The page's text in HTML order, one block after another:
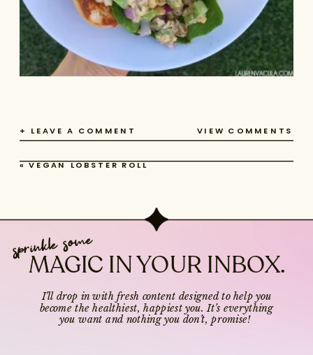
VIEW COMMENTS
+ LEAVE A COMMENT
«VEGAN LOBSTER ROLL
MAGIC IN YOUR INBOX.
sprinkle some
I’ll drop in with fresh content designed to help you
become the healthiest, happiest you. It’s everything
you want and nothing you don’t, promise!